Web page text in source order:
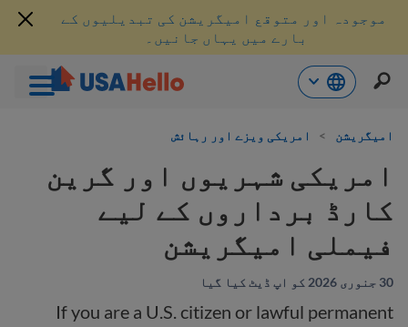
موجودہ اور متوقع امیگریشن کی تبدیلیوں کے
بارے میں یہاں جانیں۔
امیگریشن > امریکی ویزے اور رہائش
امریکی شہریوں اور گرین
کارڈ برداروں کے لیے
فیملی امیگریشن
30 جنوری 2026 کو اپ ڈیٹ کیا گیا
If you are a U.S. citizen or lawful permanent